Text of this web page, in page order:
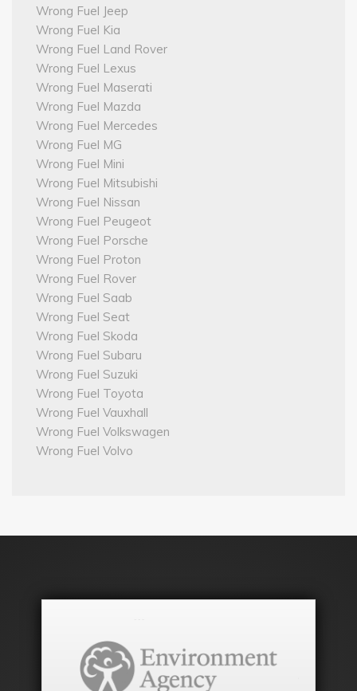
Wrong Fuel Jeep
Wrong Fuel Kia
Wrong Fuel Land Rover
Wrong Fuel Lexus
Wrong Fuel Maserati
Wrong Fuel Mazda
Wrong Fuel Mercedes
Wrong Fuel MG
Wrong Fuel Mini
Wrong Fuel Mitsubishi
Wrong Fuel Nissan
Wrong Fuel Peugeot
Wrong Fuel Porsche
Wrong Fuel Proton
Wrong Fuel Rover
Wrong Fuel Saab
Wrong Fuel Seat
Wrong Fuel Skoda
Wrong Fuel Subaru
Wrong Fuel Suzuki
Wrong Fuel Toyota
Wrong Fuel Vauxhall
Wrong Fuel Volkswagen
Wrong Fuel Volvo